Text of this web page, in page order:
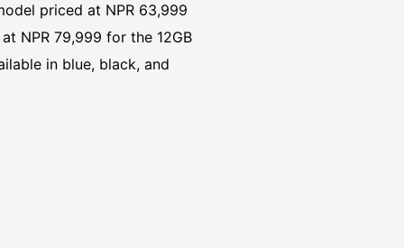
priced at NPR 63,999
NPR 79,999 for the 12GB
in blue, black, and